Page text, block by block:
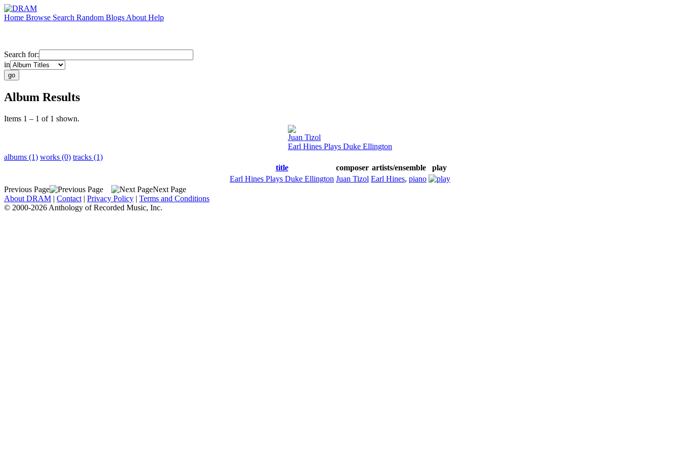
Home Browse Search Random Blogs About Help
Search for:
in
Album Results
Items 1 – 1 of 1 shown.
Juan Tizol
Earl Hines Plays Duke Ellington
albums (1) works (0) tracks (1)
title
composer artists/ensemble
play
Earl Hines Plays Duke Ellington Juan Tizol Earl Hines, piano
Previous Page
Next Page
About DRAM | Contact | Privacy Policy | Terms and Conditions
© 2000-2026 Anthology of Recorded Music, Inc.